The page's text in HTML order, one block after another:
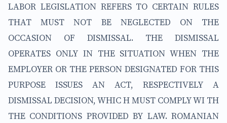
LABOR LEGISLATION REFERS TO CERTAIN RULES
THAT MUST NOT BE NEGLECTED ON THE
OCCASION OF DISMISSAL. THE DISMISSAL
OPERATES ONLY IN THE SITUATION WHEN THE
EMPLOYER OR THE PERSON DESIGNATED FOR THIS
PURPOSE ISSUES AN ACT, RESPECTIVELY A
DISMISSAL DECISION, WHIC H MUST COMPLY WI TH
THE CONDITIONS PROVIDED BY LAW. ROMANIAN